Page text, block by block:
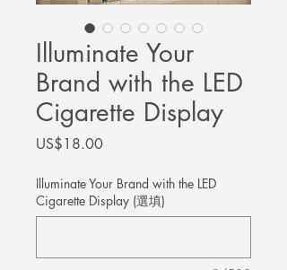
Illuminate Your
Brand with the LED
Cigarette Display
US$18.00價
Illuminate Your Brand with the LED
Cigarette Display (選填)